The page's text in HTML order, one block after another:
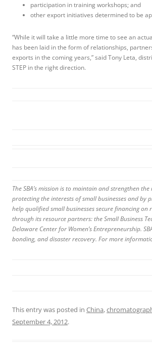
participation in training workshops; and
other export initiatives determined to be
“While it will take a little more time to see an
has been laid in the form of relationships,
exports in the coming years,” said Tony Leta,
STEP in the right direction.
The SBA’s mission is to maintain and strengthen
protecting the interests of small businesses and
help qualified small businesses secure financing
through its resource partners: the Small Business
Delaware Center for Women’s Entrepreneurship.
bonding, and disaster recovery. For more
This entry was posted in China,
September 4, 2012.